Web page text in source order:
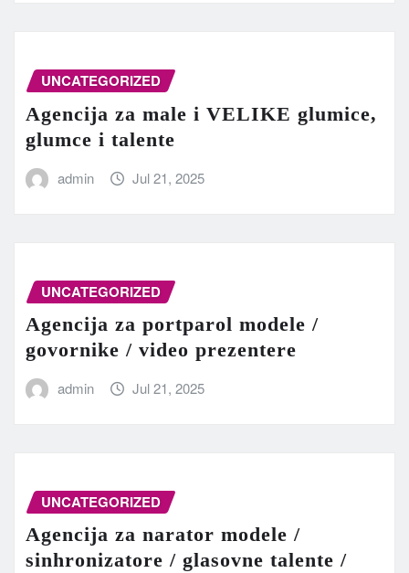
UNCATEGORIZED
Agencija za male i VELIKE glumice,
glumce i talente
admin Jul 21, 2025
UNCATEGORIZED
Agencija za portparol modele /
govornike / video prezentere
admin Jul 21, 2025
UNCATEGORIZED
Agencija za narator modele /
sinhronizatore / glasovne talente /